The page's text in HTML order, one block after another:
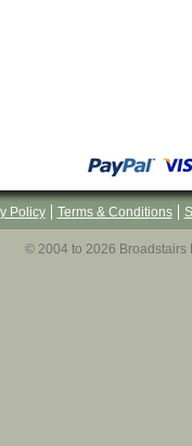
Policy Terms & Conditions
© 2004 to 2026 Broadstairs